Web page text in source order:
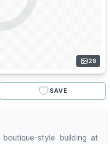
26
SAVE
style building at